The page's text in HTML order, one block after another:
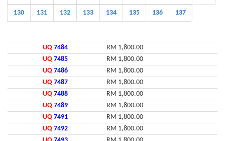
130 131 132 133 134 135 136 137
UQ 7484
RM 1,800.00
UQ 7485
RM 1,800.00
UQ 7486
RM 1,800.00
UQ 7487
RM 1,800.00
UQ 7488
RM 1,800.00
UQ 7489
RM 1,800.00
UQ 7491
RM 1,800.00
UQ 7492
RM 1,800.00